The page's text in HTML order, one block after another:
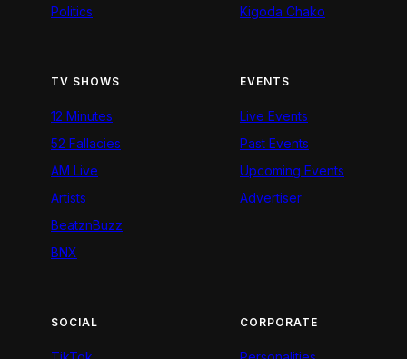
Politics
Kigoda Chako
TV SHOWS
12 Minutes
52 Fallacies
AM Live
Artists
BeatznBuzz
BNX
EVENTS
Live Events
Past Events
Upcoming Events
Advertiser
SOCIAL CORPORATE